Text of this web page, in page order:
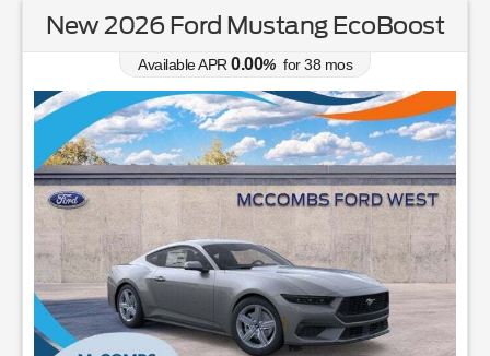
New 2026 Ford Mustang EcoBoost
Available APR0.00% for38 mos